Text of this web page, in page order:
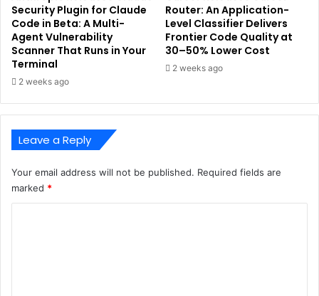
Security Plugin for Claude
Code in Beta: A Multi-
Agent Vulnerability
Scanner That Runs in Your
Terminal
2 weeks ago
Router: An Application-
Level Classifier Delivers
Frontier Code Quality at
30–50% Lower Cost
2 weeks ago
Leave a Reply
Your email address will not be published. Required fields are
marked *